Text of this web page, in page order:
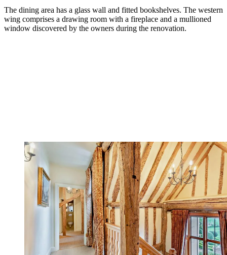
The dining area has a glass wall and fitted bookshelves. The western
wing comprises a drawing room with a fireplace and a mullioned
window discovered by the owners during the renovation.